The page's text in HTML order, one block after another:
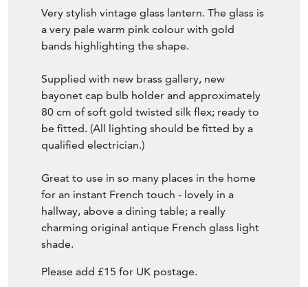
Very stylish vintage glass lantern. The glass is
a very pale warm pink colour with gold
bands highlighting the shape.
Supplied with new brass gallery, new
bayonet cap bulb holder and approximately
80 cm of soft gold twisted silk flex; ready to
be fitted. (All lighting should be fitted by a
qualified electrician.)
Great to use in so many places in the home
for an instant French touch - lovely in a
hallway, above a dining table; a really
charming original antique French glass light
shade.
Please add £15 for UK postage.